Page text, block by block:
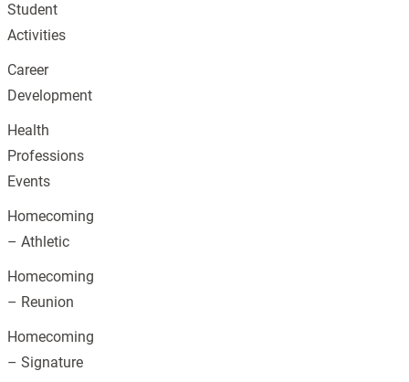
Student
Activities
Career
Development
Health
Professions
Events
Homecoming
– Athletic
Homecoming
– Reunion
Homecoming
– Signature